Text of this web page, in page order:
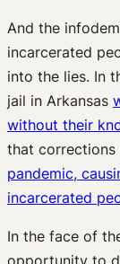
And the
incarcerated
into the lies. In
jail in Arkansas
without their
that
pandemic,
incarcerated
In the face of
opportunity to